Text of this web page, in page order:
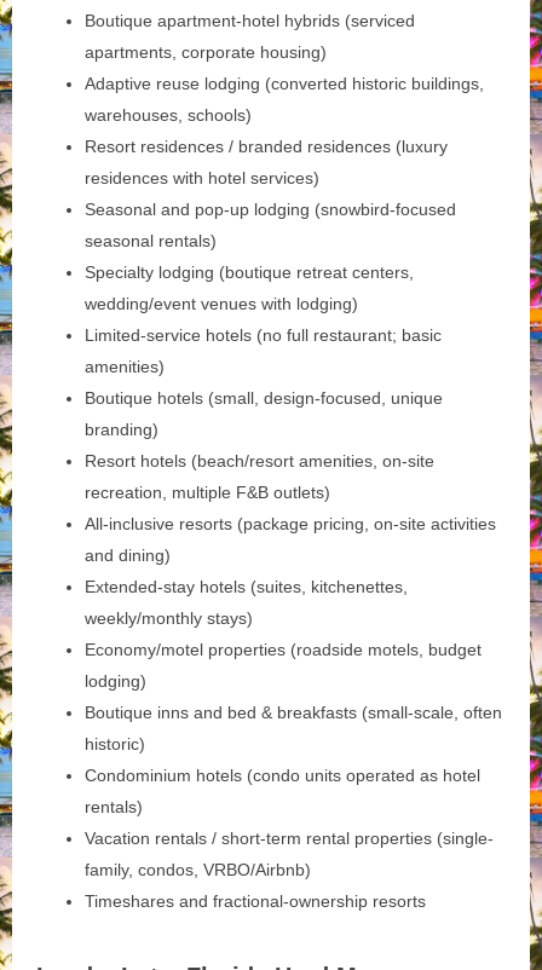
Boutique apartment-hotel hybrids (serviced
apartments, corporate housing)
Adaptive reuse lodging (converted historic buildings,
warehouses, schools)
Resort residences / branded residences (luxury
residences with hotel services)
Seasonal and pop-up lodging (snowbird-focused
seasonal rentals)
Specialty lodging (boutique retreat centers,
wedding/event venues with lodging)
Limited-service hotels (no full restaurant; basic
amenities)
Boutique hotels (small, design-focused, unique
branding)
Resort hotels (beach/resort amenities, on-site
recreation, multiple F&B outlets)
All-inclusive resorts (package pricing, on-site activities
and dining)
Extended-stay hotels (suites, kitchenettes,
weekly/monthly stays)
Economy/motel properties (roadside motels, budget
lodging)
Boutique inns and bed & breakfasts (small-scale, often
historic)
Condominium hotels (condo units operated as hotel
rentals)
Vacation rentals / short-term rental properties (single-
family, condos, VRBO/Airbnb)
Timeshares and fractional-ownership resorts